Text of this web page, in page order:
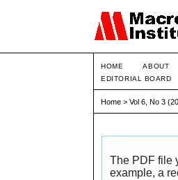
HOME ABOUT
EDITORIAL BOARD
Home >Vol 6, No 3
The PDF file
example, a